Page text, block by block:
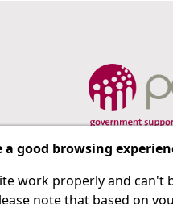
with prison as a last
good browsing
work properly and
note that based on